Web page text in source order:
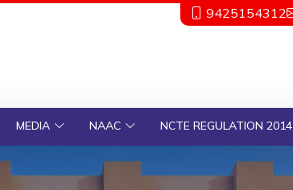
9425154312
MEDIA NAAC NCTE REGULATION 2014